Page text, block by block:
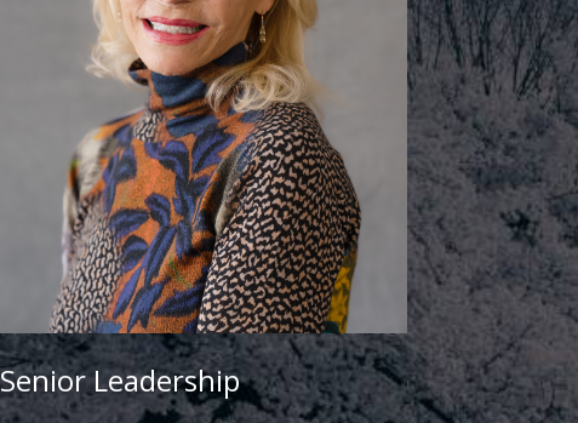
Senior Leadership